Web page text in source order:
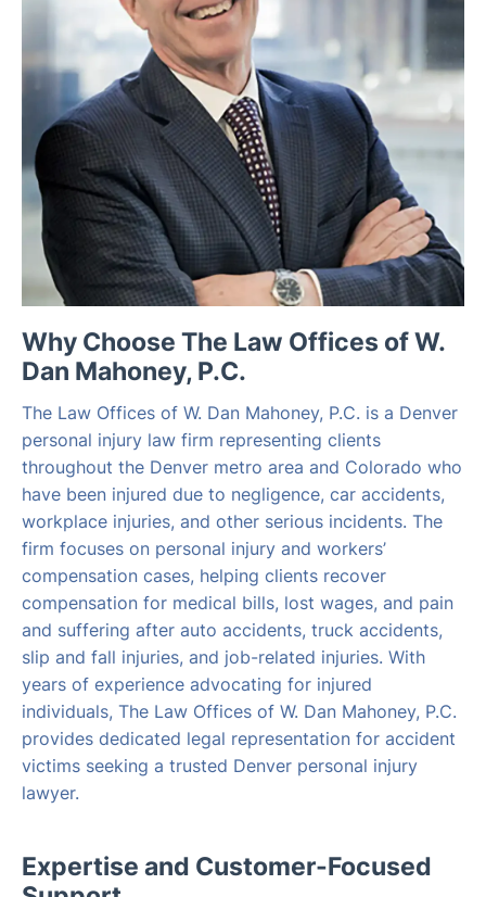
Why Choose The Law Offices of W.
Dan Mahoney, P.C.
The Law Offices of W. Dan Mahoney, P.C. is a Denver
personal injury law firm representing clients
throughout the Denver metro area and Colorado who
have been injured due to negligence, car accidents,
workplace injuries, and other serious incidents. The
firm focuses on personal injury and workers’
compensation cases, helping clients recover
compensation for medical bills, lost wages, and pain
and suffering after auto accidents, truck accidents,
slip and fall injuries, and job-related injuries. With
years of experience advocating for injured
individuals, The Law Offices of W. Dan Mahoney, P.C.
provides dedicated legal representation for accident
victims seeking a trusted Denver personal injury
lawyer.
Expertise and Customer-Focused